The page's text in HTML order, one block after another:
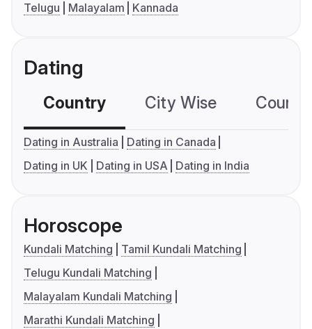
Telugu
Malayalam Kannada
Dating
Country City Wise
Dating in Australia
Dating in Canada
Dating in UK
Dating in USA Dating in India
Horoscope
Kundali Matching
Tamil Kundali Matching
Telugu Kundali Matching
Malayalam Kundali Matching
Marathi Kundali Matching